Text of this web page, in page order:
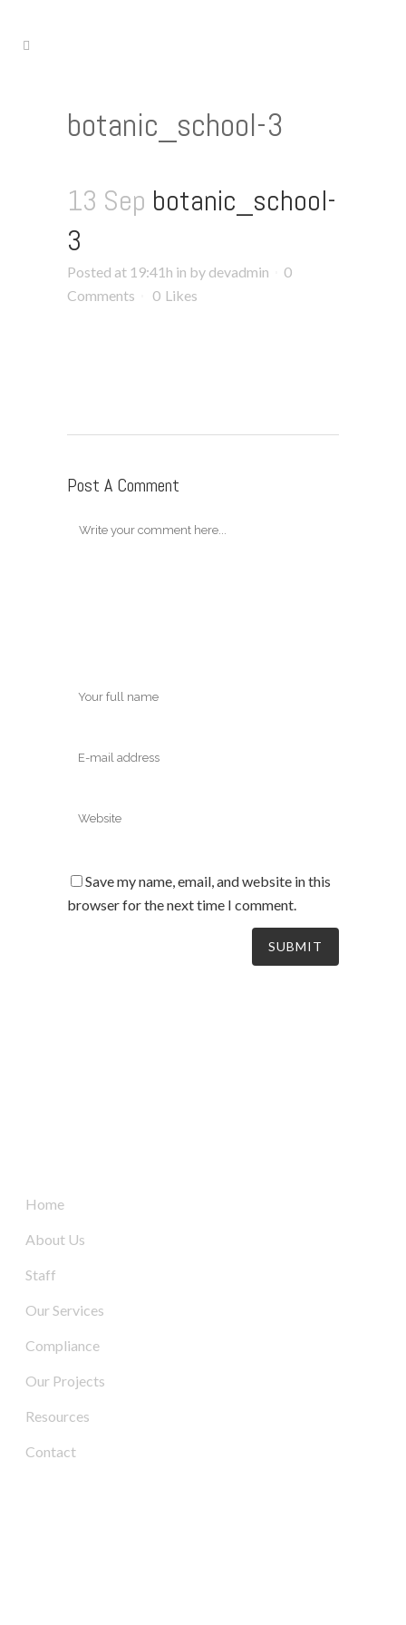
botanic_school-3
13 Sep botanic_school-
3
Posted at 19:41h in by devadmin
0
Comments
0 Likes
Post A Comment
Save my name, email, and website in this
browser for the next time I comment.
Home
About Us
Staff
Our Services
Compliance
Our Projects
Resources
Contact